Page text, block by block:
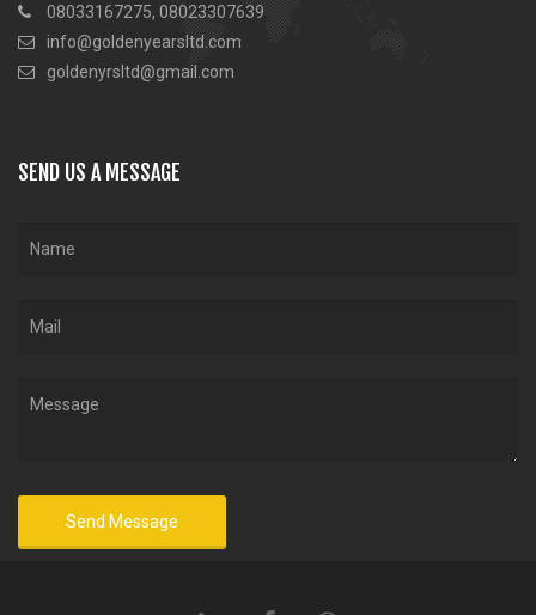
08033167275, 08023307639
info@goldenyearsltd.com
goldenyrsltd@gmail.com
SEND US A MESSAGE
Send Message